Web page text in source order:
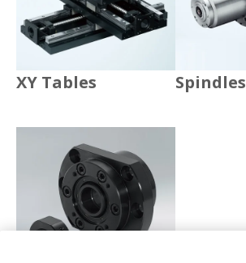
Accessories
XY Tables Spindles